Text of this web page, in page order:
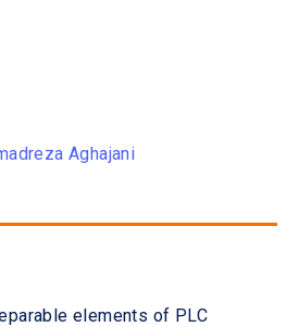
Aghajani
elements of PLC